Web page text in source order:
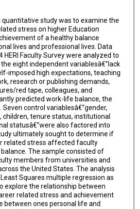
study was to examine the
stress on higher Education
of a healthy balance
lives and professional lives. Data
Faculty Survey were analyzed to
eight independent variablesâ€”lack
imposed high expectations, teaching
research or publishing demands,
red tape, colleagues, and
predicted work-life balance, the
control variablesâ€”gender,
tenure status, institutional
statusâ€”were also factored into
ultimately sought to determine if
related stress affected faculty
The sample consisted of
members from universities and
the United States. The analysis
Squares multiple regression as
explore the relationship between
related stress and achievement
between ones personal life and